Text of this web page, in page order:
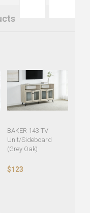
BAKER 143 TV
Unit/Sideboard
(Grey Oak)
$123